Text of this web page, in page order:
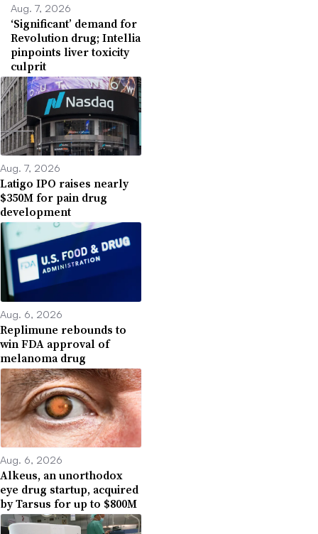
Aug. 7, 2026
‘Significant’ demand for
Revolution drug; Intellia
pinpoints liver toxicity
culprit
Aug. 7, 2026
Latigo IPO raises nearly
$350M for pain drug
development
Aug. 6, 2026
Replimune rebounds to
win FDA approval of
melanoma drug
Aug. 6, 2026
Alkeus, an unorthodox
eye drug startup, acquired
by Tarsus for up to $800M